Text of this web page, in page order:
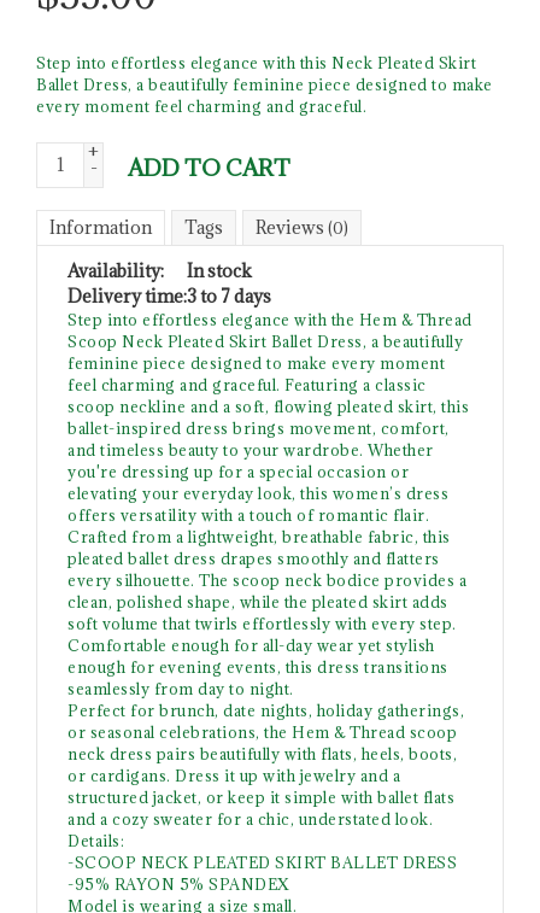
Step into effortless elegance with this Neck Pleated Skirt
Ballet Dress, a beautifully feminine piece designed to make
every moment feel charming and graceful.
+
- ADD TO CART
Information Tags Reviews (0)
Availability:
In stock
Delivery time:3 to 7 days
Step into effortless elegance with the Hem & Thread
Scoop Neck Pleated Skirt Ballet Dress, a beautifully
feminine piece designed to make every moment
feel charming and graceful. Featuring a classic
scoop neckline and a soft, flowing pleated skirt, this
ballet-inspired dress brings movement, comfort,
and timeless beauty to your wardrobe. Whether
you're dressing up for a special occasion or
elevating your everyday look, this women’s dress
offers versatility with a touch of romantic flair.
Crafted from a lightweight, breathable fabric, this
pleated ballet dress drapes smoothly and flatters
every silhouette. The scoop neck bodice provides a
clean, polished shape, while the pleated skirt adds
soft volume that twirls effortlessly with every step.
Comfortable enough for all-day wear yet stylish
enough for evening events, this dress transitions
seamlessly from day to night.
Perfect for brunch, date nights, holiday gatherings,
or seasonal celebrations, the Hem & Thread scoop
neck dress pairs beautifully with flats, heels, boots,
or cardigans. Dress it up with jewelry and a
structured jacket, or keep it simple with ballet flats
and a cozy sweater for a chic, understated look.
Details:
-SCOOP NECK PLEATED SKIRT BALLET DRESS
-95% RAYON 5% SPANDEX
Model is wearing a size small.